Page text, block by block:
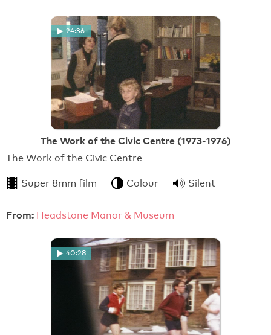
24:36
The Work of the Civic Centre (1973-1976)
The Work of the Civic Centre
Super 8mm film Colour Silent
From: Headstone Manor & Museum
40:28